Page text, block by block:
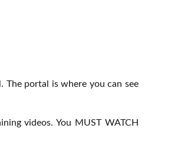
The portal is where you can see
videos. You MUST WATCH